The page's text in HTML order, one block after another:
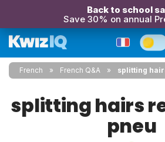
Back to school
Save 30% on annual
French French Q&A splitting
splitting hairs
pneu